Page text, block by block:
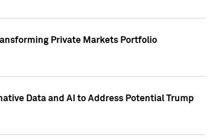
Private Markets Portfolio
Data and AI to Address Potential Trump